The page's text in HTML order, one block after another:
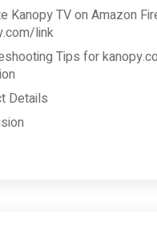
Kanopy TV on Amazon
link
Tips for
Details